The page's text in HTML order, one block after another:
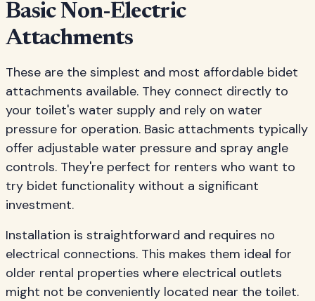
Basic Non-Electric
Attachments
These are the simplest and most affordable bidet
attachments available. They connect directly to
your toilet's water supply and rely on water
pressure for operation. Basic attachments typically
offer adjustable water pressure and spray angle
controls. They're perfect for renters who want to
try bidet functionality without a significant
investment.
Installation is straightforward and requires no
electrical connections. This makes them ideal for
older rental properties where electrical outlets
might not be conveniently located near the toilet.